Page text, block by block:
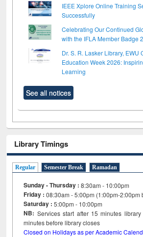
IEEE Xplore Online Training
Successfully
Celebrating Our Continued
with the IFLA Member Badge
Dr. S. R. Lasker Library, EWU
Education Week 2026:
Learning
See all notices
Library Timings
Regular Semester Break Ramadan
Sunday - Thursday : 8:30am - 10:00pm
Friday :08:30am - 5:00pm (1:00pm-2:00pm
Saturday : 5:00pm - 10:00pm
NB: Services start after 15minutes
minutes before library closes
Closed on Holidays as per Academic